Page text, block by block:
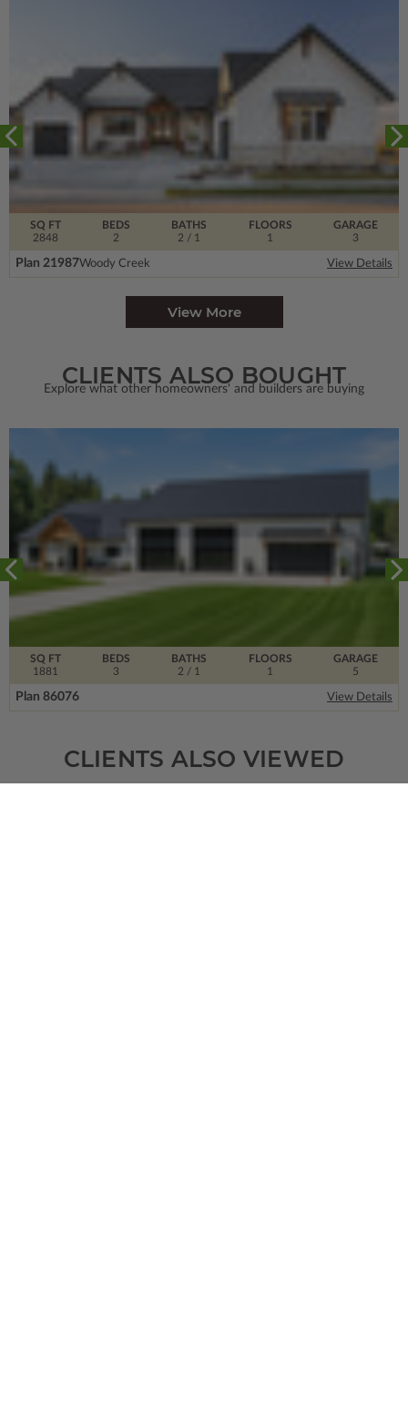
SQ FT
2848
FLOORS
1
BEDS
2
BATHS
2 / 1
GARAGE
3
Plan 21987Woody Creek View Details
View More
CLIENTS ALSO BOUGHT
Explore what other homeowners' and builders are buying
SQ FT
1881
FLOORS
1
BEDS
3
BATHS
2 / 1
GARAGE
5
Plan 86076 View Details
CLIENTS ALSO VIEWED